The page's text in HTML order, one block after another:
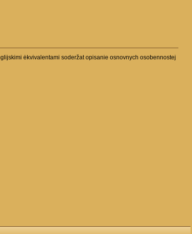
ėkvivalentami soderžat opisanie osnovnych osobennostej